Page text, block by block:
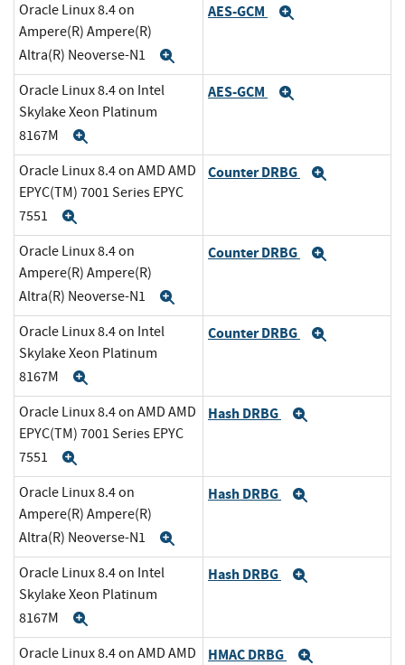
Oracle Linux 8.4 on
Ampere(R) Ampere(R)
Altra(R) Neoverse-N1
AES-GCM
Oracle Linux 8.4 on Intel
Skylake Xeon Platinum
8167M
AES-GCM
Oracle Linux 8.4 on AMD AMD
EPYC(TM) 7001 Series EPYC
7551
Counter DRBG
Oracle Linux 8.4 on
Ampere(R) Ampere(R)
Altra(R) Neoverse-N1
Counter DRBG
Oracle Linux 8.4 on Intel
Skylake Xeon Platinum
8167M
Counter DRBG
Oracle Linux 8.4 on AMD AMD
EPYC(TM) 7001 Series EPYC
7551
Hash DRBG
Oracle Linux 8.4 on
Ampere(R) Ampere(R)
Altra(R) Neoverse-N1
Hash DRBG
Oracle Linux 8.4 on Intel
Skylake Xeon Platinum
8167M
Hash DRBG
Oracle Linux 8.4 on AMD AMD
HMAC DRBG